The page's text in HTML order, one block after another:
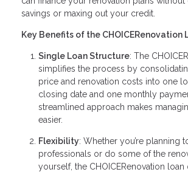
savings or maxing out your credit.
Key Benefits of the CHOICERenovation
Single Loan Structure: The
simplifies the process by
price and renovation costs into one
closing date and one monthly
streamlined approach makes
easier.
Flexibility: Whether you’re planning
professionals or do some of the
yourself, the CHOICERenovation